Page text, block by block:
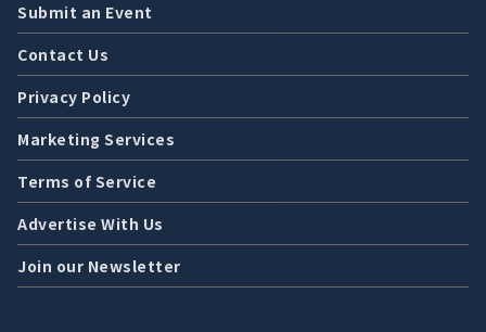
Submit an Event
Contact Us
Privacy Policy
Marketing Services
Terms of Service
Advertise With Us
Join our Newsletter